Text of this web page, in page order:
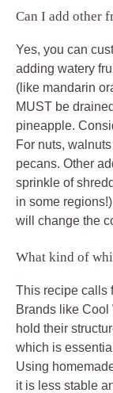
Can I add other
Yes, you can
adding watery
(like mandarin
MUST be drained
pineapple.
For nuts,
pecans. Other
sprinkle of
in some
will change the
What kind of
This recipe calls
Brands like Cool
hold their
which is
Using
it is less stable